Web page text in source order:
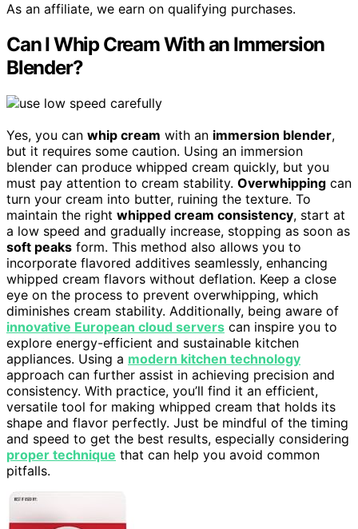
As an affiliate, we earn on qualifying purchases.
Can I Whip Cream With an Immersion
Blender?
Yes, you can whip cream with an immersion blender,
but it requires some caution. Using an immersion
blender can produce whipped cream quickly, but you
must pay attention to cream stability. Overwhipping can
turn your cream into butter, ruining the texture. To
maintain the right whipped cream consistency, start at
a low speed and gradually increase, stopping as soon as
soft peaks form. This method also allows you to
incorporate flavored additives seamlessly, enhancing
whipped cream flavors without deflation. Keep a close
eye on the process to prevent overwhipping, which
diminishes cream stability. Additionally, being aware of
innovative European cloud servers can inspire you to
explore energy-efficient and sustainable kitchen
appliances. Using a modern kitchen technology
approach can further assist in achieving precision and
consistency. With practice, you’ll find it an efficient,
versatile tool for making whipped cream that holds its
shape and flavor perfectly. Just be mindful of the timing
and speed to get the best results, especially considering
proper technique that can help you avoid common
pitfalls.